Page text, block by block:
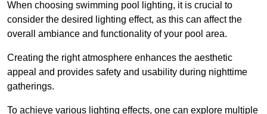
When choosing swimming pool lighting, it is crucial to
consider the desired lighting effect, as this can affect the
overall ambiance and functionality of your pool area.
Creating the right atmosphere enhances the aesthetic
appeal and provides safety and usability during nighttime
gatherings.
To achieve various lighting effects, one can explore multiple